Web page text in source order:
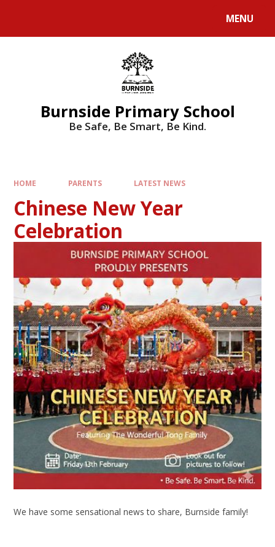
MENU
Burnside Primary School
Be Safe, Be Smart, Be Kind.
HOME PARENTS LATEST NEWS
Chinese New Year
Celebration
We have some sensational news to share, Burnside family!